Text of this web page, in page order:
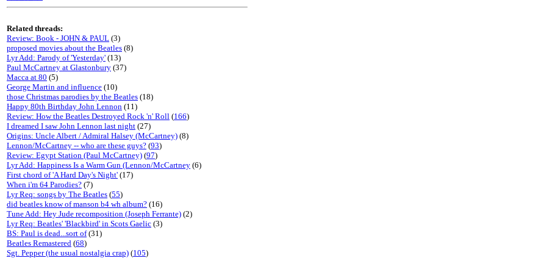
Related threads:
Review: Book - JOHN & PAUL (3)
proposed movies about the Beatles (8)
Lyr Add: Parody of 'Yesterday' (13)
Paul McCartney at Glastonbury (37)
Macca at 80 (5)
George Martin and influence (10)
those Christmas parodies by the Beatles (18)
Happy 80th Birthday John Lennon (11)
Review: How the Beatles Destroyed Rock 'n' Roll (166)
I dreamed I saw John Lennon last night (27)
Origins: Uncle Albert / Admiral Halsey (McCartney) (8)
Lennon/McCartney -- who are these guys? (93)
Review: Egypt Station (Paul McCartney) (97)
Lyr Add: Happiness Is a Warm Gun (Lennon/McCartney (6)
First chord of 'A Hard Day's Night' (17)
When i'm 64 Parodies? (7)
Lyr Req: songs by The Beatles (55)
did beatles know of manson b4 wh album? (16)
Tune Add: Hey Jude recomposition (Joseph Ferrante) (2)
Lyr Req: Beatles' 'Blackbird' in Scots Gaelic (3)
BS: Paul is dead...sort of(31)
Beatles Remastered (68)
Sgt. Pepper (the usual nostalgia crap) (105)